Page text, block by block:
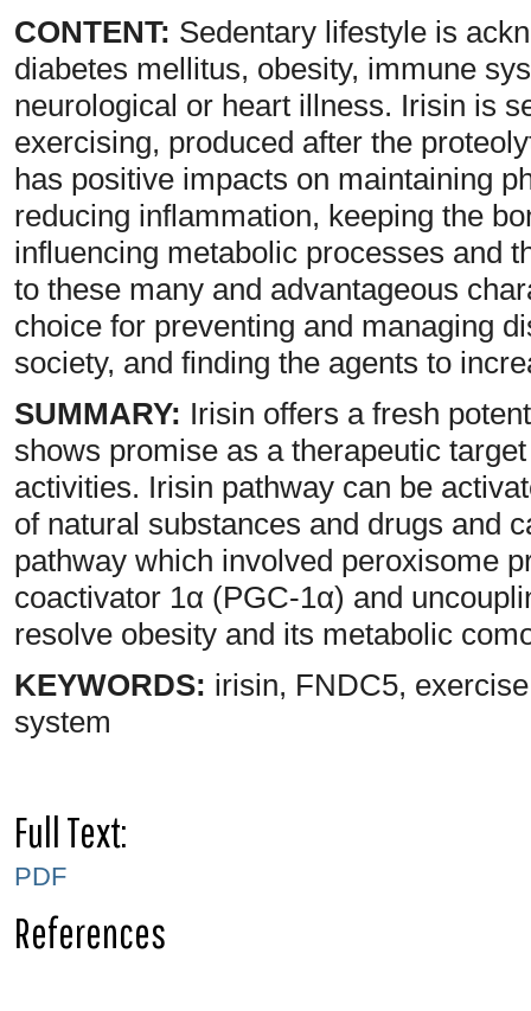
CONTENT: Sedentary lifestyle is
diabetes mellitus, obesity, immune
neurological or heart illness. Irisin is
exercising, produced after the
has positive impacts on maintaining
reducing inflammation, keeping the
influencing metabolic processes and
to these many and advantageous
choice for preventing and managing
society, and finding the agents to
SUMMARY: Irisin offers a fresh
shows promise as a therapeutic
activities. Irisin pathway can be
of natural substances and drugs and
pathway which involved peroxisome
coactivator 1α (PGC-1α) and
resolve obesity and its metabolic
KEYWORDS: irisin, FNDC5,
system
Full Text:
PDF
References